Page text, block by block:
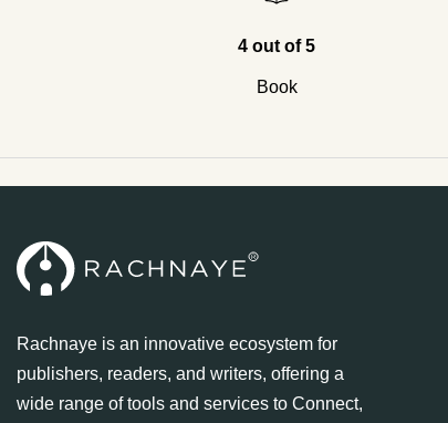
4 out of 5
Book
Rachnaye is an innovative ecosystem for
publishers, readers, and writers, offering a
wide range of tools and services to Connect,